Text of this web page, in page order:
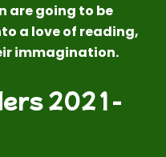
are going to be
a love of reading,
immagination.
2021-